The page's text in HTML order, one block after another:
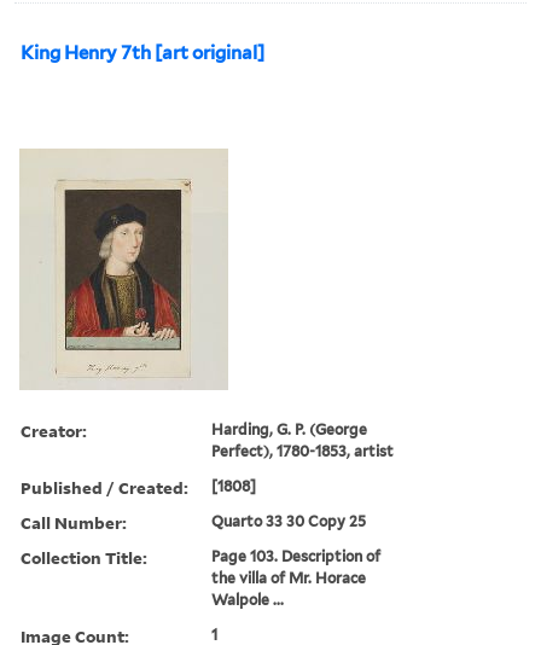
King Henry 7th [art original]
Creator:
Harding, G. P. (George
Perfect), 1780-1853, artist
Published / Created: [1808]
Call Number: Quarto 33 30 Copy 25
Collection Title:
Page 103. Description of
the villa of Mr. Horace
Walpole ...
Image Count: 1